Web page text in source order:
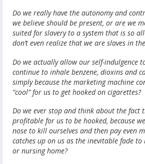
Do we really have the autonomy and
we believe should be present, or are we
suited for slavery to a system that is so
don’t even realize that we are slaves in
Do we actually allow our self-indulgence
continue to inhale benzene, dioxins and
simply because the marketing machine
“cool” for us to get hooked on cigarettes?
Do we ever stop and think about the fact
profitable for us to be hooked, because
nose to kill ourselves and then pay even
catches up on us as the inevitable fade
or nursing home?